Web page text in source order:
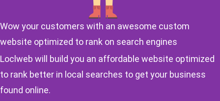
Wow your customers with an awesome custom
website optimized to rank on search engines
Loclweb will build you an affordable website optimized
to rank better in local searches to get your business
found online.